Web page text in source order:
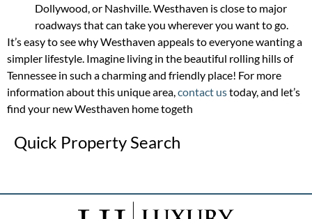
Dollywood, or Nashville. Westhaven is close to major
roadways that can take you wherever you want to go.
It’s easy to see why Westhaven appeals to everyone wanting a
simpler lifestyle. Imagine living in the beautiful rolling hills of
Tennessee in such a charming and friendly place! For more
information about this unique area, contact ustoday, and let’s
find your new Westhaven home togeth
Quick Property Search